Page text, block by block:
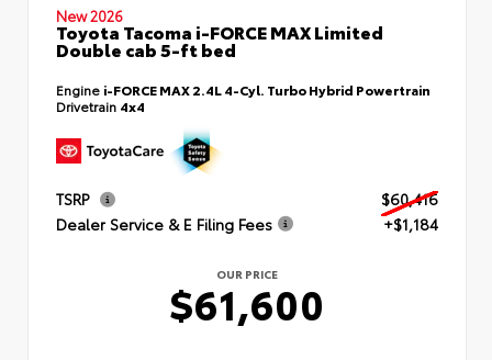
New 2026
Toyota Tacoma i-FORCE MAX Limited
Double cab 5-ft bed
Engine i-FORCE MAX 2.4L 4-Cyl. Turbo Hybrid Powertrain
Drivetrain 4x4
TSRP
$60,416
Dealer Service & E Filing Fees
+$1,184
OUR PRICE
$61,600